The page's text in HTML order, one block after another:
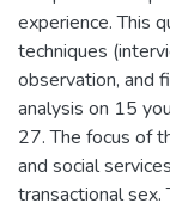
experience. This
techniques
observation, and
analysis on 15
27. The focus of
and social
transactional